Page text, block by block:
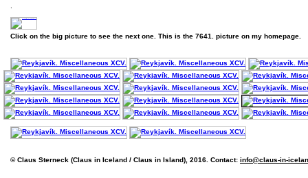
Click on the big picture to see the next one. This is the 7641. picture on my homepage.
© Claus Sterneck (Claus in Iceland / Claus in Island), 2016. Contact: info@claus-in-